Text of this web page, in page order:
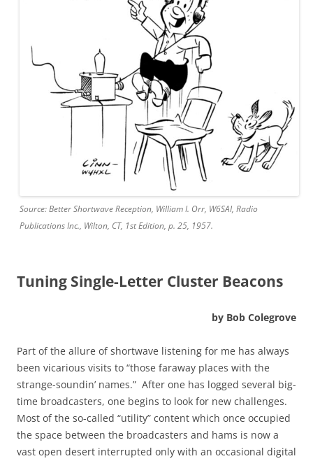
Source: Better Shortwave Reception, William I. Orr, W6SAI, Radio
Publications Inc., Wilton, CT, 1st Edition, p. 25, 1957.
Tuning Single-Letter Cluster Beacons
by Bob Colegrove
Part of the allure of shortwave listening for me has always
been vicarious visits to “those faraway places with the
strange-soundin’ names.” After one has logged several big-
time broadcasters, one begins to look for new challenges.
Most of the so-called “utility” content which once occupied
the space between the broadcasters and hams is now a
vast open desert interrupted only with an occasional digital